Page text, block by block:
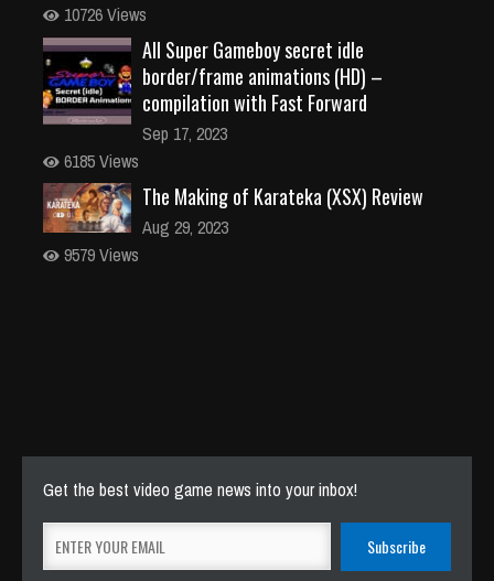
10726 Views
All Super Gameboy secret idle
border/frame animations (HD) –
compilation with Fast Forward
Sep 17, 2023
6185 Views
The Making of Karateka (XSX) Review
Aug 29, 2023
9579 Views
Get the best video game news into your inbox!